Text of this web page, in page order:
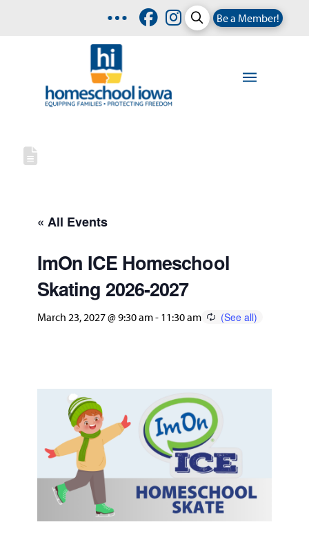
Be a Member!
« All Events
ImOn ICE Homeschool
Skating 2026-2027
March 23, 2027 @ 9:30 am- 11:30 am